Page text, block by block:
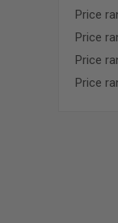
Price
Price
Price
Price